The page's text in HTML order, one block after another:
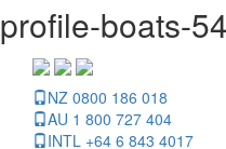
profile-boats-
NZ 0800 186 018
AU 1 800 727 404
INTL +64 6 843 4017